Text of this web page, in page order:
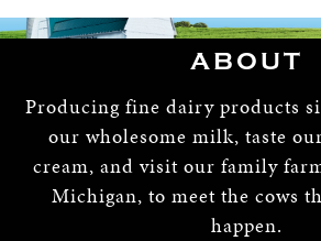
ABOUT
Producing fine dairy products
our wholesome milk, taste
cream, and visit our family
Michigan, to meet the cows
happen.